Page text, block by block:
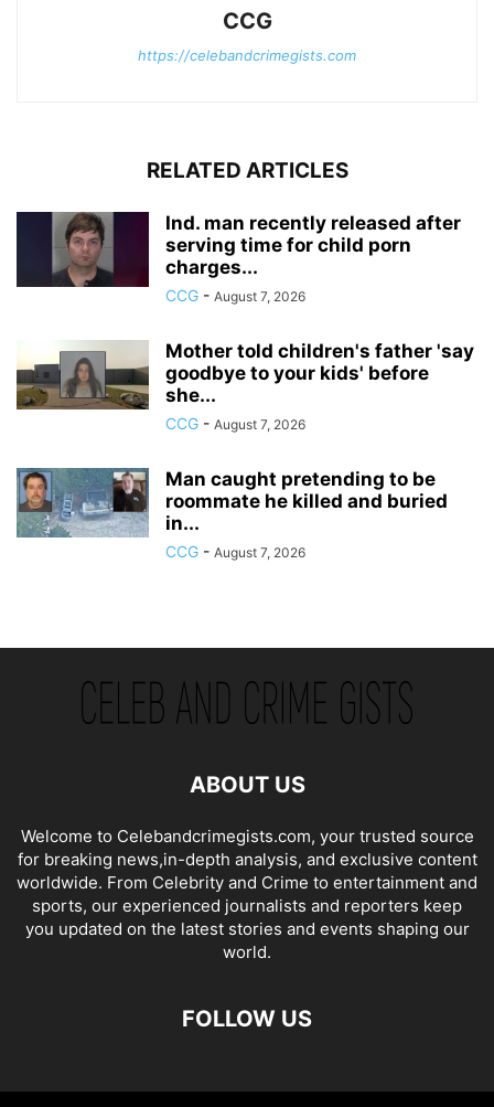
CCG
https://celebandcrimegists.com
RELATED ARTICLES
Ind. man recently released after
serving time for child porn
charges...
CCG - August 7, 2026
Mother told children's father 'say
goodbye to your kids' before
she...
CCG - August 7, 2026
Man caught pretending to be
roommate he killed and buried
in...
CCG - August 7, 2026
ABOUT US
Welcome to Celebandcrimegists.com, your trusted source
for breaking news,in-depth analysis, and exclusive content
worldwide. From Celebrity and Crime to entertainment and
sports, our experienced journalists and reporters keep
you updated on the latest stories and events shaping our
world.
FOLLOW US